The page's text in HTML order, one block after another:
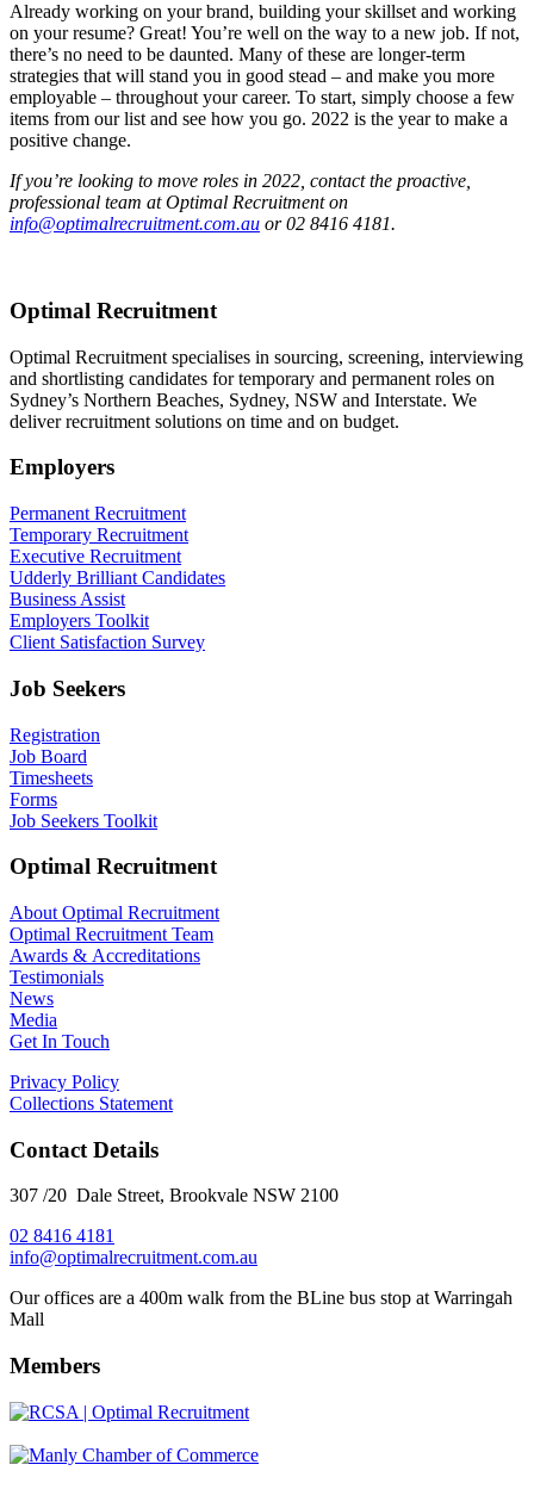
Already working on your brand, building your skillset and working
on your resume? Great! You’re well on the way to a new job. If not,
there’s no need to be daunted. Many of these are longer-term
strategies that will stand you in good stead – and make you more
employable – throughout your career. To start, simply choose a few
items from our list and see how you go. 2022 is the year to make a
positive change.
If you’re looking to move roles in 2022, contact the proactive,
professional team at Optimal Recruitment on
info@optimalrecruitment.com.au or 02 8416 4181.
Optimal Recruitment
Optimal Recruitment specialises in sourcing, screening, interviewing
and shortlisting candidates for temporary and permanent roles on
Sydney’s Northern Beaches, Sydney, NSW and Interstate. We
deliver recruitment solutions on time and on budget.
Employers
Permanent Recruitment
Temporary Recruitment
Executive Recruitment
Udderly Brilliant Candidates
Business Assist
Employers Toolkit
Client Satisfaction Survey
Job Seekers
Registration
Job Board
Timesheets
Forms
Job Seekers Toolkit
Optimal Recruitment
About Optimal Recruitment
Optimal Recruitment Team
Awards & Accreditations
Testimonials
News
Media
Get In Touch
Privacy Policy
Collections Statement
Contact Details
307 /20 Dale Street, Brookvale NSW 2100
02 8416 4181
​info@optimalrecruitment.com.au
Our offices are a 400m walk from the BLine bus stop at Warringah
Mall
Members